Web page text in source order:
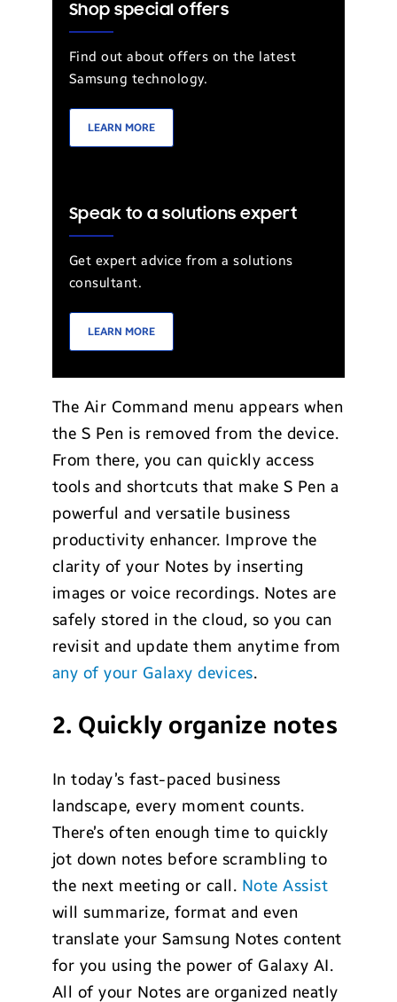
Shop special offers
Find out about offers on the latest
Samsung technology.
LEARN MORE
Speak to a solutions expert
Get expert advice from a solutions
consultant.
LEARN MORE
The Air Command menu appears when
the S Pen is removed from the device.
From there, you can quickly access
tools and shortcuts that make S Pen a
powerful and versatile business
productivity enhancer. Improve the
clarity of your Notes by inserting
images or voice recordings. Notes are
safely stored in the cloud, so you can
revisit and update them anytime from
any of your Galaxy devices.
2. Quickly organize notes
In today’s fast-paced business
landscape, every moment counts.
There’s often enough time to quickly
jot down notes before scrambling to
the next meeting or call. Note Assist
will summarize, format and even
translate your Samsung Notes content
for you using the power of Galaxy AI.
All of your Notes are organized neatly